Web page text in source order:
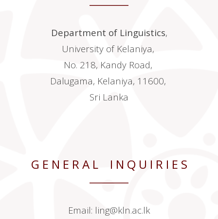
Department of Linguistics,
University of Kelaniya,
No. 218, Kandy Road,
Dalugama, Kelaniya, 11600,
Sri Lanka
G E N E R A L I N Q U I R I E S
Email: ling@kln.ac.lk